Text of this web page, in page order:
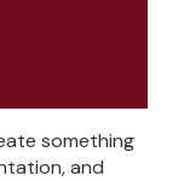
something
and